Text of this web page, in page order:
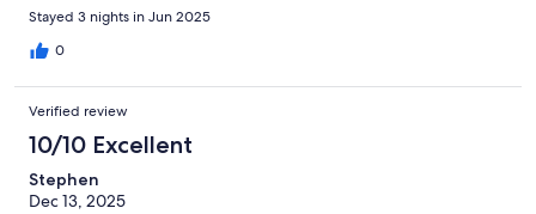
Stayed 3 nights in Jun 2025
0
Verified review
10/10 Excellent
Stephen
Dec 13, 2025